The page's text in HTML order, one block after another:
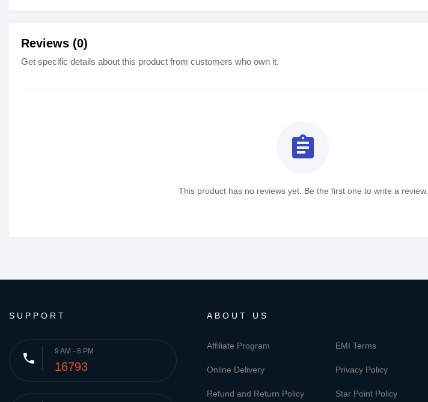
Reviews (0)
Get specific details about this product from customers who own it.
assignment
This product has no reviews yet. Be the first one to write a review.
SUPPORT
phone 9 AM - 8 PM
16793
ABOUT US
Affiliate Program EMI Terms
Online Delivery Privacy Policy
Refund and Return Policy Star Point Policy